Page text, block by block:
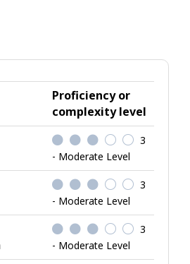
Proficiency or
complexity level
3
- Moderate Level
3
- Moderate Level
3
- Moderate Level